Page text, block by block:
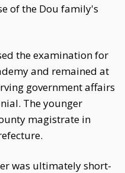
of the Dou family's
the examination for
and remained at
government affairs
The younger
magistrate in
was ultimately short-